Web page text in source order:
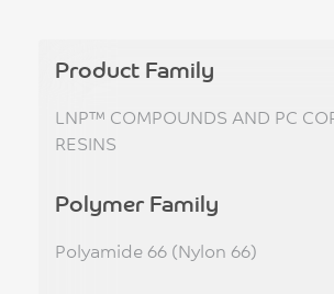
Product Family
LNP™ COMPOUNDS AND PC
RESINS
Polymer Family
Polyamide 66 (Nylon 66)